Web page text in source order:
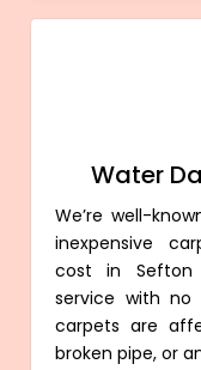
Water
We’re well-
inexpensive
cost in Sefton
service with
carpets are
broken pipe, or